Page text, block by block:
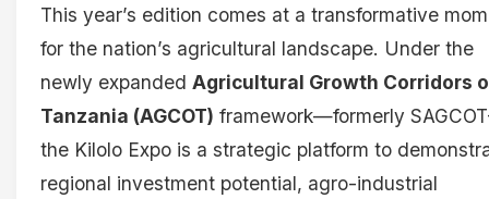
This year’s edition comes at a transformative
for the nation’s agricultural landscape. Under the
newly expanded Agricultural Growth Corridors
Tanzania (AGCOT) framework—formerly
the Kilolo Expo is a strategic platform to
regional investment potential, agro-industrial